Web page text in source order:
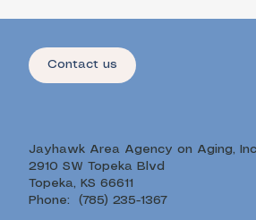
Contact us
Jayhawk Area Agency on Aging,
2910 SW Topeka Blvd
Topeka, KS 66611
Phone: (785) 235-1367